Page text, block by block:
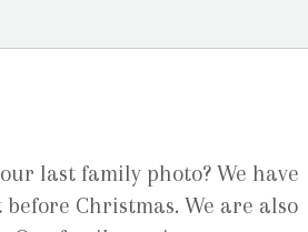
last family photo? We have
Christmas. We are also